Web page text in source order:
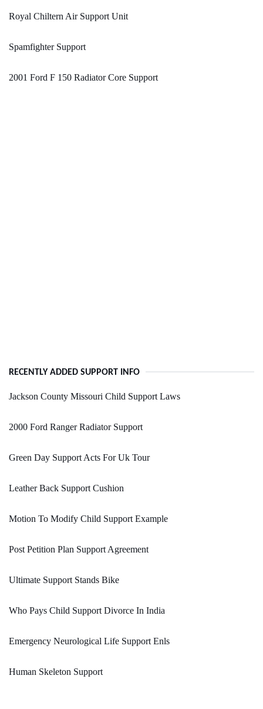
Royal Chiltern Air Support Unit
Spamfighter Support
2001 Ford F 150 Radiator Core Support
RECENTLY ADDED SUPPORT INFO
Jackson County Missouri Child Support Laws
2000 Ford Ranger Radiator Support
Green Day Support Acts For Uk Tour
Leather Back Support Cushion
Motion To Modify Child Support Example
Post Petition Plan Support Agreement
Ultimate Support Stands Bike
Who Pays Child Support Divorce In India
Emergency Neurological Life Support Enls
Human Skeleton Support